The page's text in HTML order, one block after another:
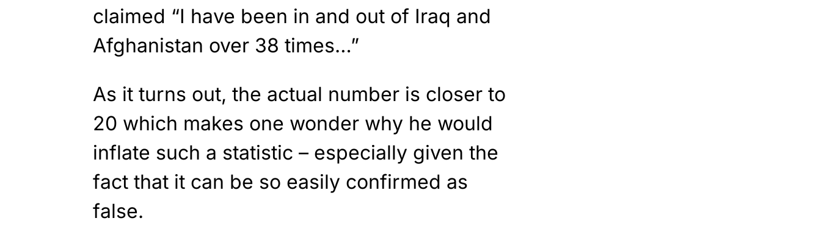
claimed “I have been in and out of Iraq and
Afghanistan over 38 times…”
As it turns out, the actual number is closer to
20 which makes one wonder why he would
inflate such a statistic – especially given the
fact that it can be so easily confirmed as
false.